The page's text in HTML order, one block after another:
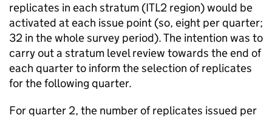
replicates in each stratum (ITL2 region) would be
activated at each issue point (so, eight per quarter;
32 in the whole survey period). The intention was to
carry out a stratum level review towards the end of
each quarter to inform the selection of replicates
for the following quarter.
For quarter 2, the number of replicates issued per